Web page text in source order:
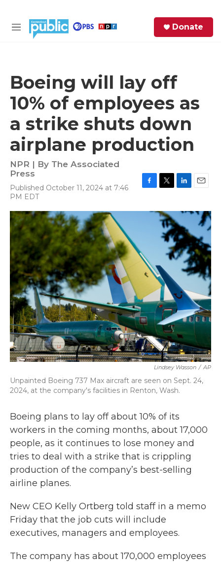
M
Donate
Boeing will lay off
10% of employees as
a strike shuts down
airplane production
NPR | By The Associated
Press
Published October 11, 2024 at 7:46
PM EDT
c
k
i
t
t
e
n
e
d
I
n
a
Lindsey Wasson / AP
Unpainted Boeing 737 Max aircraft are seen on Sept. 24,
2024, at the company's facilities in Renton, Wash.
Boeing plans to lay off about 10% of its
workers in the coming months, about 17,000
people, as it continues to lose money and
tries to deal with a strike that is crippling
production of the company’s best-selling
airline planes.
New CEO Kelly Ortberg told staff in a memo
Friday that the job cuts will include
executives, managers and employees.
The company has about 170,000 employees